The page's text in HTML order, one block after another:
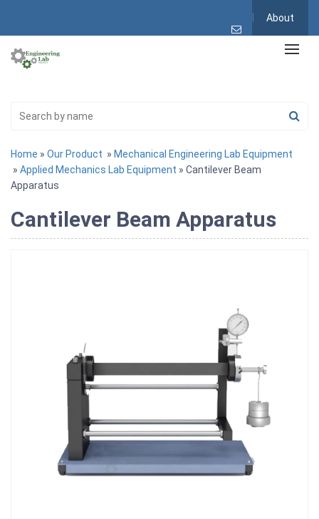
About
Home » Our Product » Mechanical Engineering Lab Equipment
» Applied Mechanics Lab Equipment » Cantilever Beam
Apparatus
Cantilever Beam Apparatus